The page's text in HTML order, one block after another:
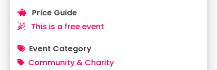
Price Guide
This is a free event
Event Category
Community & Charity